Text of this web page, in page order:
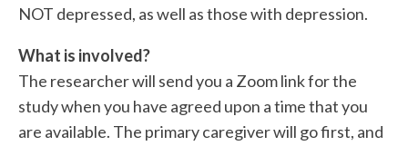
NOT depressed, as well as those with depression.
What is involved?
The researcher will send you a Zoom link for the
study when you have agreed upon a time that you
are available. The primary caregiver will go first, and